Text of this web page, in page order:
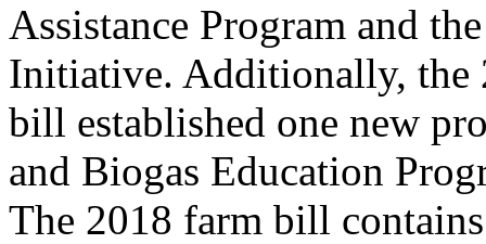
Assistance Program and
Initiative. Additionally, the
bill established one new
and Biogas Education
The 2018 farm bill